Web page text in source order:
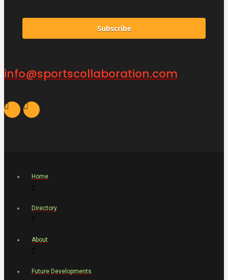
Subscribe
info@sportscollaboration.com
Home
Directory
About
Future Developments